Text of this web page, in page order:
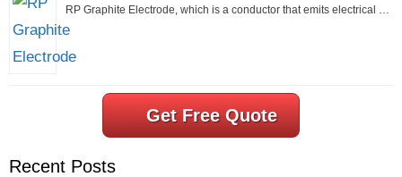
RP Graphite Electrode, which is a conductor that emits electrical …
Get Free Quote
Recent Posts